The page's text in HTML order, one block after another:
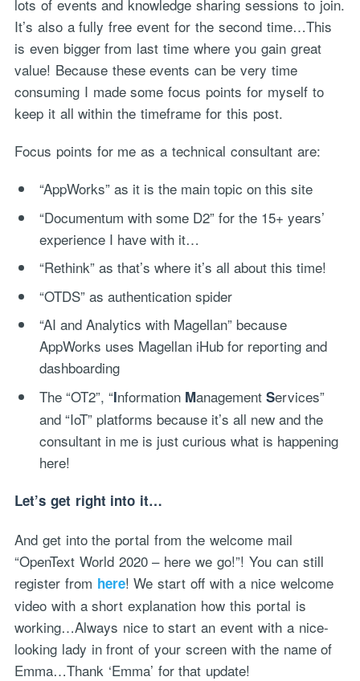
lots of events and knowledge sharing sessions to join.
It’s also a fully free event for the second time…This
is even bigger from last time where you gain great
value! Because these events can be very time
consuming I made some focus points for myself to
keep it all within the timeframe for this post.
Focus points for me as a technical consultant are:
“AppWorks” as it is the main topic on this site
“Documentum with some D2” for the 15+ years’
experience I have with it…
“Rethink” as that’s where it’s all about this time!
“OTDS” as authentication spider
“AI and Analytics with Magellan” because
AppWorks uses Magellan iHub for reporting and
dashboarding
The “OT2”, “Information Management Services”
and “IoT” platforms because it’s all new and the
consultant in me is just curious what is happening
here!
Let’s get right into it…
And get into the portal from the welcome mail
“OpenText World 2020 – here we go!”! You can still
register from here! We start off with a nice welcome
video with a short explanation how this portal is
working…Always nice to start an event with a nice-
looking lady in front of your screen with the name of
Emma…Thank ‘Emma’ for that update!